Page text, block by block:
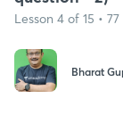
Lesson 4 of 15 •
Bharat